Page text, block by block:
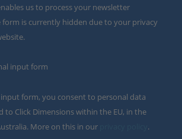
us to process your newsletter
form is currently hidden due to your privacy
input form
form, you consent to personal data
to Click Dimensions within the EU, in the
More on this in our
.